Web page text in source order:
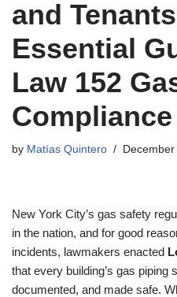
and
Essential
Law 152
by Matías Quintero
New York City’s gas safety
in the nation, and for good
incidents, lawmakers enacted
that every building’s gas
documented, and made safe.